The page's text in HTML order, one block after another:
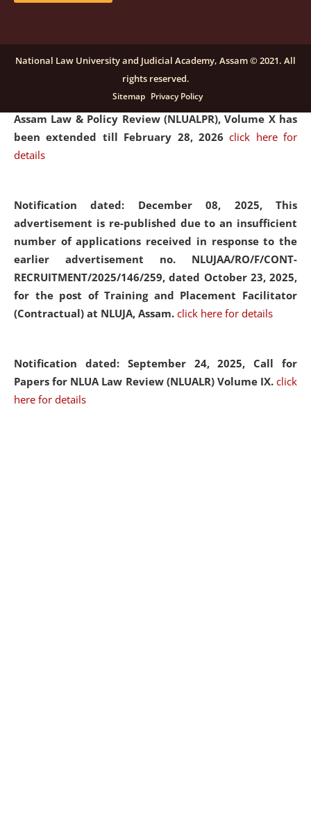
Notification dated: December 16, 2025, Last date for
submission of Papers for National Law University
Assam Law & Policy Review (NLUALPR), Volume X has
been extended till February 28, 2026click here for
details
Notification dated: December 08, 2025, This
advertisement is re-published due to an insufficient
number of applications received in response to the
earlier advertisement no. NLUJAA/RO/F/CONT-
RECRUITMENT/2025/146/259, dated October 23, 2025,
for the post of Training and Placement Facilitator
(Contractual) at NLUJA, Assam. click here for details
Notification dated: September 24, 2025, Call for
Papers for NLUA Law Review (NLUALR) Volume IX. click
here for details
National Law University and Judicial Academy, Assam © 2021. All
rights reserved.
Sitemap Privacy Policy